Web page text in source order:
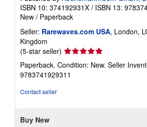
ISBN 10: 374192931X / ISBN 13:
New / Paperback
Seller: Rarewaves.com USA, London,
Kingdom
(5-star seller) Seller
rating
5
out
Paperback. Condition: New. Seller
9783741929311
Contact seller
Buy New